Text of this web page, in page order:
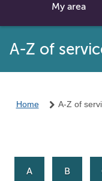
My area
A-Z of
Home A-Z of
A B